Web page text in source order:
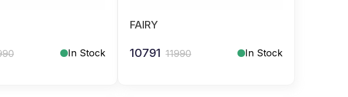
In Stock
FAIRY
10791 11990 In Stock